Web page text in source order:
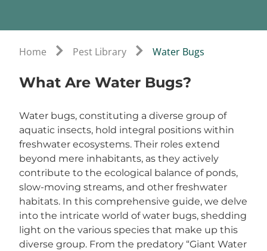
Home Pest Library Water Bugs
What Are Water Bugs?
Water bugs, constituting a diverse group of
aquatic insects, hold integral positions within
freshwater ecosystems. Their roles extend
beyond mere inhabitants, as they actively
contribute to the ecological balance of ponds,
slow-moving streams, and other freshwater
habitats. In this comprehensive guide, we delve
into the intricate world of water bugs, shedding
light on the various species that make up this
diverse group. From the predatory “Giant Water